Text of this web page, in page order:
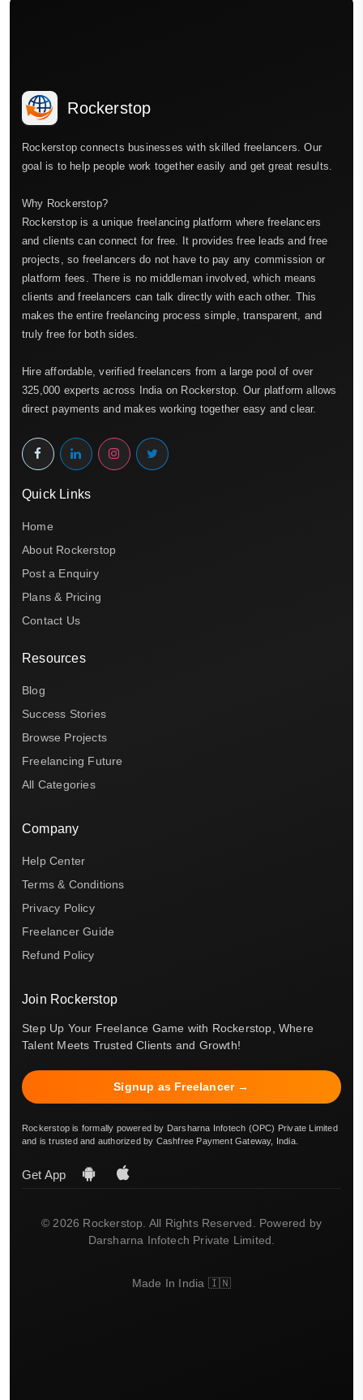
Rockerstop
Rockerstop connects businesses with skilled freelancers. Our
goal is to help people work together easily and get great results.
Why Rockerstop?
Rockerstop is a unique freelancing platform where freelancers
and clients can connect for free. It provides free leads and free
projects, so freelancers do not have to pay any commission or
platform fees. There is no middleman involved, which means
clients and freelancers can talk directly with each other. This
makes the entire freelancing process simple, transparent, and
truly free for both sides.
Hire affordable, verified freelancers from a large pool of over
325,000 experts across India on Rockerstop. Our platform allows
direct payments and makes working together easy and clear.
Quick Links
Home
About Rockerstop
Post a Enquiry
Plans & Pricing
Contact Us
Resources
Blog
Success Stories
Browse Projects
Freelancing Future
All Categories
Company
Help Center
Terms & Conditions
Privacy Policy
Freelancer Guide
Refund Policy
Join Rockerstop
Step Up Your Freelance Game with Rockerstop, Where
Talent Meets Trusted Clients and Growth!
Signup as Freelancer →
Rockerstop is formally powered by Darsharna Infotech (OPC) Private Limited
and is trusted and authorized by Cashfree Payment Gateway, India.
Get App
© 2026 Rockerstop. All Rights Reserved. Powered by
Darsharna Infotech Private Limited.
Made In India 🇮🇳